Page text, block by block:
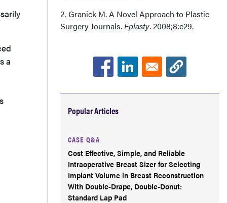
a
2. Granick M. A Novel Approach to Plastic
Surgery Journals.Eplasty. 2008;8:e29.
Popular Articles
CASE Q&A
Cost Effective, Simple, and Reliable
Intraoperative Breast Sizer for Selecting
Implant Volume in Breast Reconstruction
With Double-Drape, Double-Donut:
Standard Lap Pad